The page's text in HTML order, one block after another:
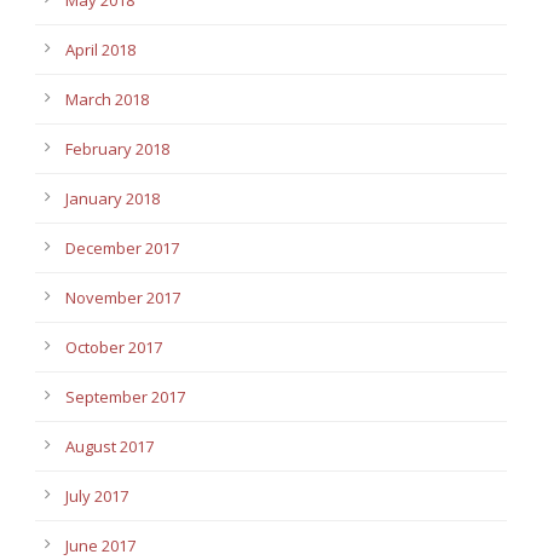
April 2018
March 2018
February 2018
January 2018
December 2017
November 2017
October 2017
September 2017
August 2017
July 2017
June 2017